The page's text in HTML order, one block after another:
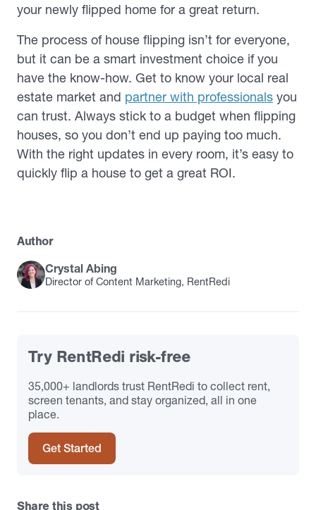
your newly flipped home for a great return.
The process of house flipping isn’t for everyone,
but it can be a smart investment choice if you
have the know-how. Get to know your local real
estate market and partner with professionals you
can trust. Always stick to a budget when flipping
houses, so you don’t end up paying too much.
With the right updates in every room, it’s easy to
quickly flip a house to get a great ROI.
Author
Crystal Abing
Director of Content Marketing, RentRedi
Try RentRedi risk-free
35,000+ landlords trust RentRedi to collect rent,
screen tenants, and stay organized, all in one
place.
Get Started
Share this post